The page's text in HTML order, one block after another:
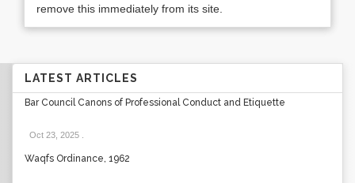
remove this immediately from its site.
LATEST ARTICLES
Bar Council Canons of Professional Conduct and Etiquette
Oct 23, 2025
Waqfs Ordinance, 1962